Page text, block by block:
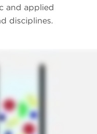
and applied
disciplines.